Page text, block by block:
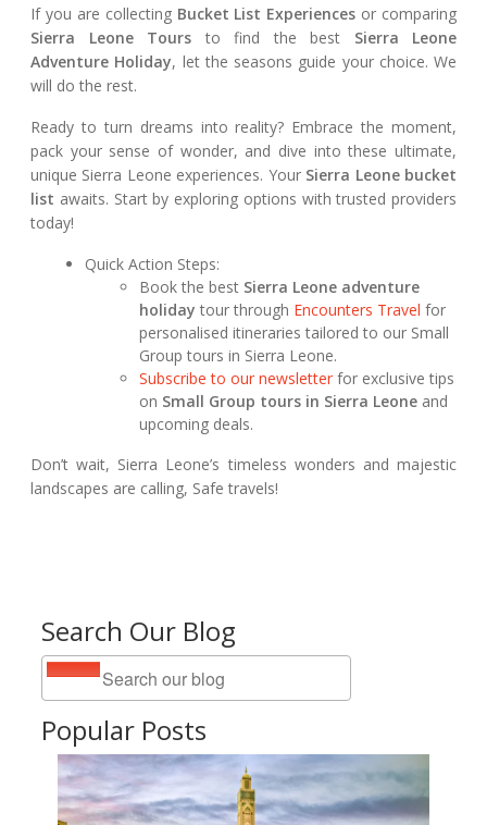
Search Our Blog
Popular Posts
If you are collecting Bucket List Experiences or comparing
Sierra Leone Tours to find the best Sierra Leone
Adventure Holiday, let the seasons guide your choice. We
will do the rest.
Ready to turn dreams into reality? Embrace the moment,
pack your sense of wonder, and dive into these ultimate,
unique Sierra Leone experiences. Your Sierra Leone bucket
list awaits. Start by exploring options with trusted providers
today!
Quick Action Steps:
Book the best Sierra Leone adventure
holiday tour through Encounters Travel for
personalised itineraries tailored to our Small
Group tours in Sierra Leone.
Subscribe to our newsletter for exclusive tips
on Small Group tours in Sierra Leone and
upcoming deals.
Don’t wait, Sierra Leone’s timeless wonders and majestic
landscapes are calling, Safe travels!